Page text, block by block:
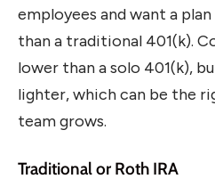
employees and want a
than a traditional 401(k).
lower than a solo 401(k),
lighter, which can be the
team grows.
Traditional or Roth IRA